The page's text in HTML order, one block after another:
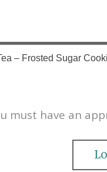
the Northern
– Frosted Sugar
must have an